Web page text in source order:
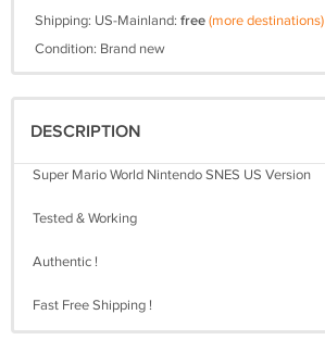
Shipping: US-Mainland: free(more destinations)
Condition: Brand new
DESCRIPTION
Super Mario World Nintendo SNES US Version
Tested & Working
Authentic !
Fast Free Shipping !